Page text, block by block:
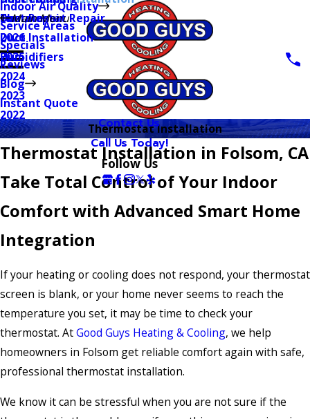
Thermostat Repair
Furnaces
Indoor Air Quality
Duct Repair
Duct Installation
Humidifiers
Service Areas
Specials
Reviews
Blog
Main Menu
2026
2025
2024
2023
2022
Instant Quote
Contact Us
Call Us Today!
Follow Us
Thermostat Installation
Thermostat Installation in Folsom, CA
Take Total Control of Your Indoor
Comfort with Advanced Smart Home
Integration
If your heating or cooling does not respond, your thermostat
screen is blank, or your home never seems to reach the
temperature you set, it may be time to check your
thermostat. AtGood Guys Heating & Cooling, we help
homeowners in Folsom get reliable comfort again with safe,
professional thermostat installation.
We know it can be stressful when you are not sure if the